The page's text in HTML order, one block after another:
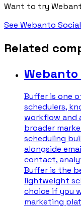
Want to try
See Webanto
Related
Buffer is one
schedulers,
workflow and
broader
scheduling
alongside
contact,
Buffer is the
lightweight
choice if you
marketing